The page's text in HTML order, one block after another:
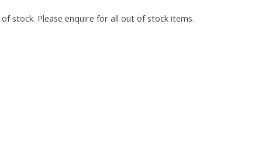
stock. Please enquire for all out of stock items.